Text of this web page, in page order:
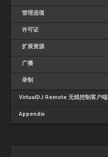
管理选项
许可证
扩展资源
广播
录制
VirtualDJ Remote 无线控制客户端
Appendix